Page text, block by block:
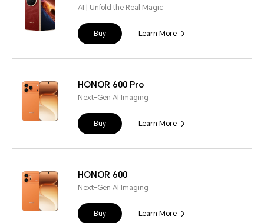
AI | Unfold the Real Magic
Buy Learn More
HONOR 600 Pro
Next-Gen AI Imaging
Buy Learn More
HONOR 600
Next-Gen AI Imaging
Buy Learn More